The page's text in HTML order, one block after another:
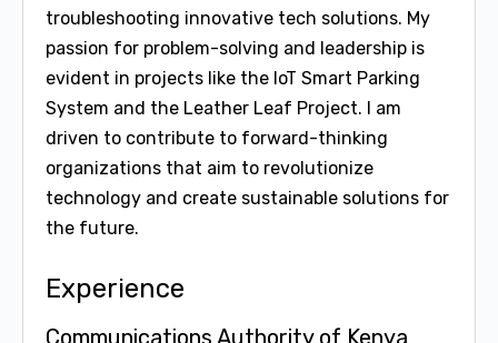
troubleshooting innovative tech solutions. My
passion for problem-solving and leadership is
evident in projects like the IoT Smart Parking
System and the Leather Leaf Project. I am
driven to contribute to forward-thinking
organizations that aim to revolutionize
technology and create sustainable solutions for
the future.
Experience
Communications Authority of Kenya